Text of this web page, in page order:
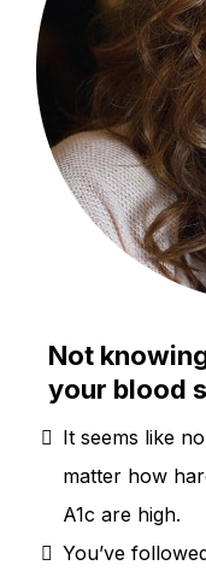
Not
your blood
It seems like
matter how
A1c are high.
You’ve